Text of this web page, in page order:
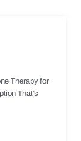
Therapy for
That’s